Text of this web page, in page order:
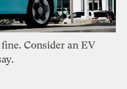
Consider an EV